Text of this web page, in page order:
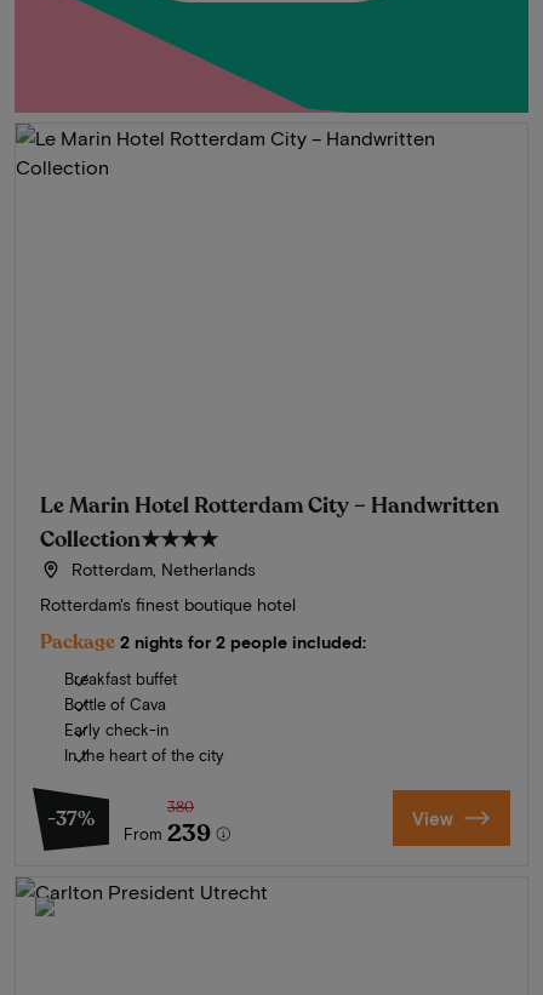
Le Marin Hotel Rotterdam City – Handwritten
Collection★★★★
Rotterdam, Netherlands
Rotterdam's finest boutique hotel
Package 2 nights for 2 people included:
Breakfast buffet
Bottle of Cava
Early check-in
In the heart of the city
-37%
From
380
239 View